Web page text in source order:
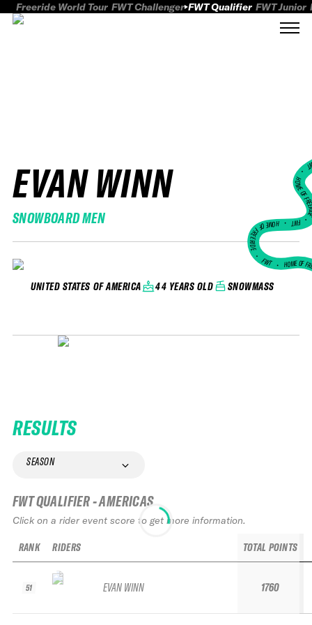
Freeride World Tour FWT Challenger FWT Qualifier FWT Junior
EVAN WINN
SNOWBOARD MEN
UNITED STATES OF AMERICA 44 YEARS OLD SNOWMASS
HOME
FWT •
HOME OF FREERIDE
•FWT • HOME OF
RESULTS
SEASON
FWT QUALIFIER - AMERICAS
Click on a rider event score to get more information.
RANK
51
RIDERS
EVAN WINN
TOTAL POINTS
1760